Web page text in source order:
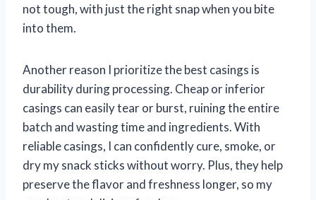
not tough, with just the right snap when you bite
into them.
Another reason I prioritize the best casings is
durability during processing. Cheap or inferior
casings can easily tear or burst, ruining the entire
batch and wasting time and ingredients. With
reliable casings, I can confidently cure, smoke, or
dry my snack sticks without worry. Plus, they help
preserve the flavor and freshness longer, so my